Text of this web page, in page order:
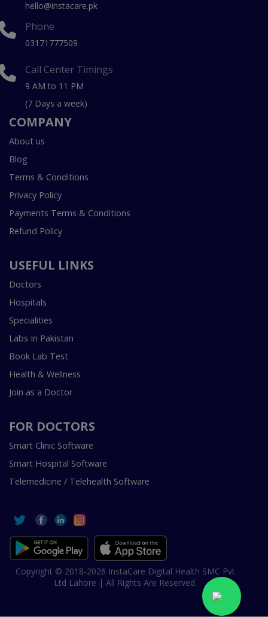
hello@instacare.pk
Phone
03171777509
Call Center Timings
9 AM to 11 PM
(7 Days a week)
COMPANY
About us
Blog
Terms & Conditions
Privacy Policy
Payments Terms & Conditions
Refund Policy
USEFUL LINKS
Doctors
Hospitals
Specialities
Labs In Pakistan
Book Lab Test
Health & Wellness
Join as a Doctor
FOR DOCTORS
Smart Clinic Software
Smart Hospital Software
Telemedicine / Telehealth Software
Copyright © 2018-2026 InstaCare Digital Health SMC Pvt
Ltd Lahore | All Rights Are Reserved.